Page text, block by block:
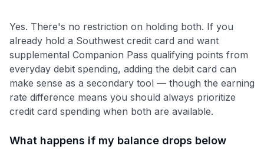
Yes. There's no restriction on holding both. If you
already hold a Southwest credit card and want
supplemental Companion Pass qualifying points from
everyday debit spending, adding the debit card can
make sense as a secondary tool — though the earning
rate difference means you should always prioritize
credit card spending when both are available.
What happens if my balance drops below